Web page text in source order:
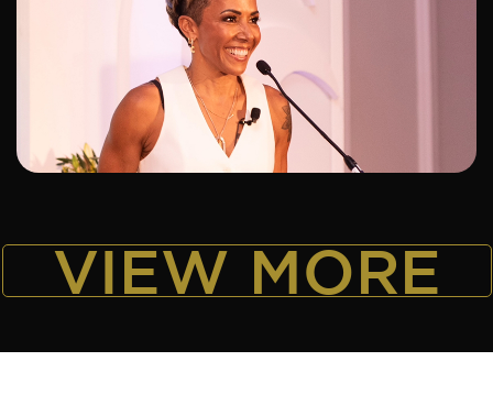
ADD TO SHORTLIST
VIEW MORE